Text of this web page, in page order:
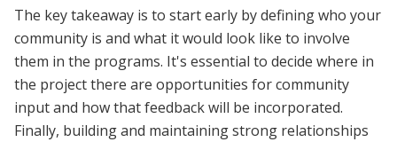
The key takeaway is to start early by defining who your
community is and what it would look like to involve
them in the programs. It's essential to decide where in
the project there are opportunities for community
input and how that feedback will be incorporated.
Finally, building and maintaining strong relationships